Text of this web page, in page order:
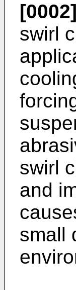
[0002]
swirl
swirl
and
small